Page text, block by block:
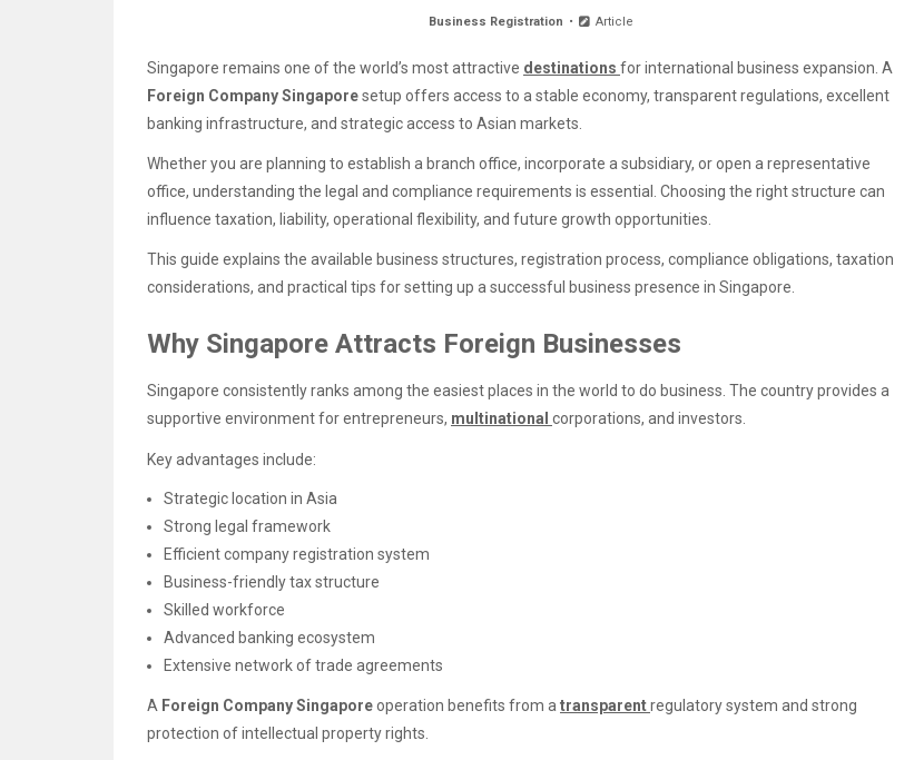
Business Registration Article
Singapore remains one of the world’s most attractive destinations for international business expansion. A
Foreign Company Singaporesetup offers access to a stable economy, transparent regulations, excellent
banking infrastructure, and strategic access to Asian markets.
Whether you are planning to establish a branch office, incorporate a subsidiary, or open a representative
office, understanding the legal and compliance requirements is essential. Choosing the right structure can
influence taxation, liability, operational flexibility, and future growth opportunities.
This guide explains the available business structures, registration process, compliance obligations, taxation
considerations, and practical tips for setting up a successful business presence in Singapore.
Why Singapore Attracts Foreign Businesses
Singapore consistently ranks among the easiest places in the world to do business. The country provides a
supportive environment for entrepreneurs, multinational corporations, and investors.
Key advantages include:
Strategic location in Asia
Strong legal framework
Efficient company registration system
Business-friendly tax structure
Skilled workforce
Advanced banking ecosystem
Extensive network of trade agreements
A Foreign Company Singaporeoperation benefits from a transparentregulatory system and strong
protection of intellectual property rights.